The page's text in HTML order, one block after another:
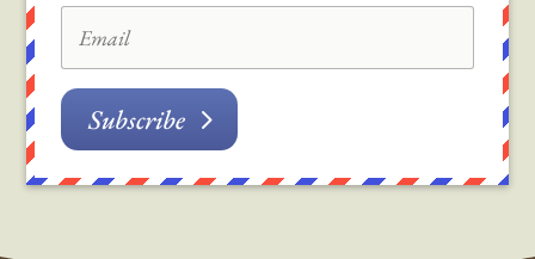
Subscribe